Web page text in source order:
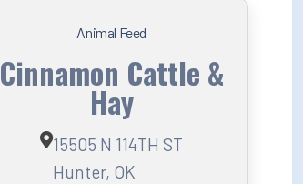
Animal Feed
Cinnamon Cattle &
Hay
15505 N 114TH ST
Hunter, OK